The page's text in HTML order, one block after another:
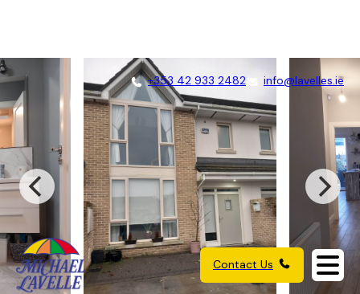
+353 42 933 2482 info@lavelles.ie
Contact Us